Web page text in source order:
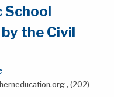
School
the Civil
, (202)